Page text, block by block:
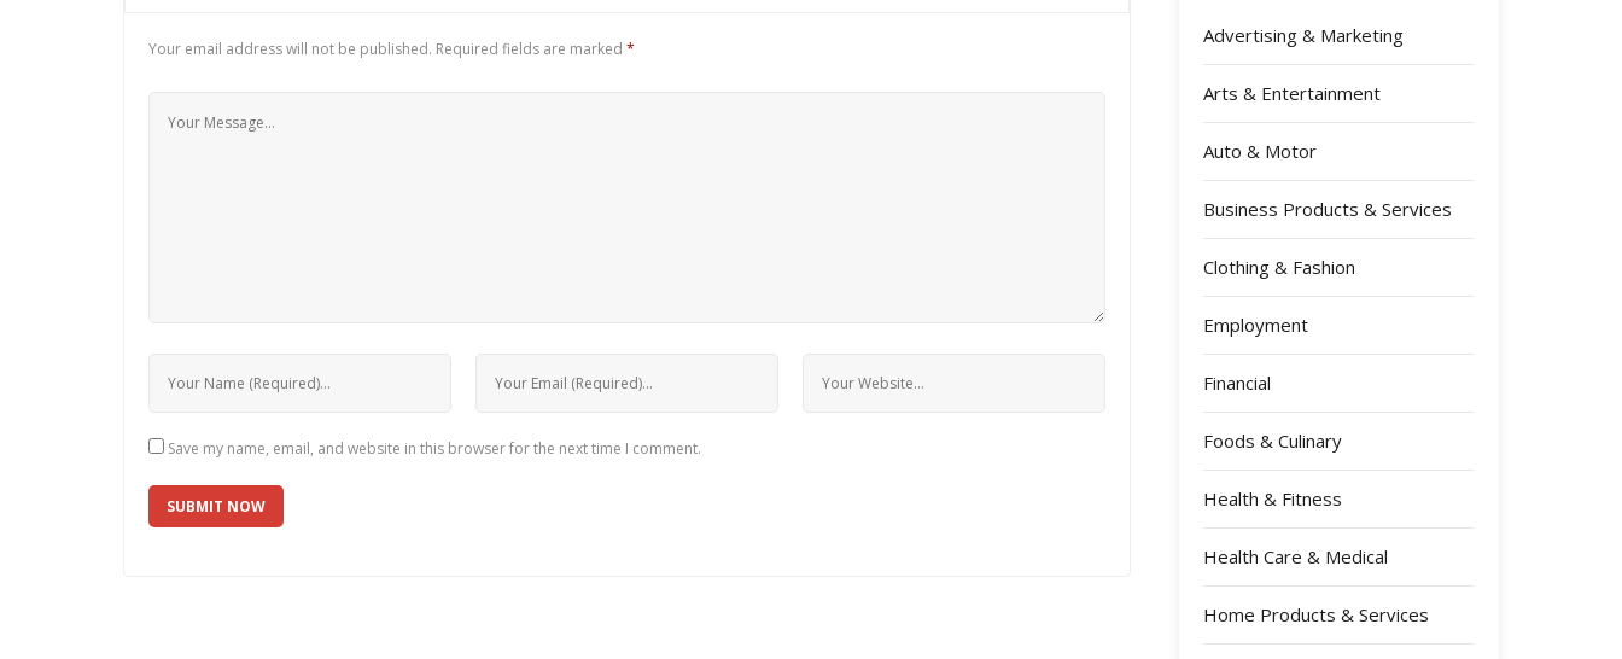
Your email address will not be published. Required fields are marked *
Save my name, email, and website in this browser for the next time I comment.
Advertising & Marketing
Arts & Entertainment
Auto & Motor
Business Products & Services
Clothing & Fashion
Employment
Financial
Foods & Culinary
Health & Fitness
Health Care & Medical
Home Products & Services